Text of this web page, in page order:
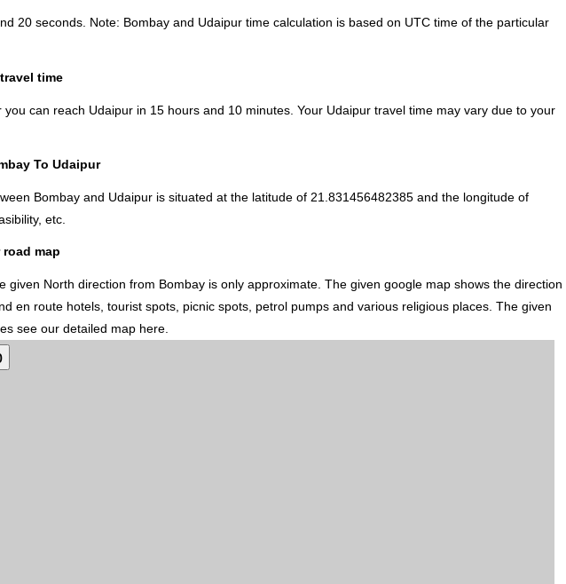
20 seconds. Note: Bombay and Udaipur time calculation is based on UTC time of the particular
time
can reach Udaipur in 15 hours and 10 minutes. Your Udaipur travel time may vary due to your
To Udaipur
Bombay and Udaipur is situated at the latitude of 21.831456482385 and the longitude of
etc.
map
given North direction from Bombay is only approximate. The given google map shows the direction
en route hotels, tourist spots, picnic spots, petrol pumps and various religious places. The given
see our detailed map here.